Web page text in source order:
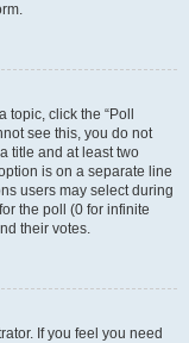
click the “Poll
see this, you do not
title and at least two
is on a separate line
users may select during
the poll (0 for infinite
their votes.
If you feel you need